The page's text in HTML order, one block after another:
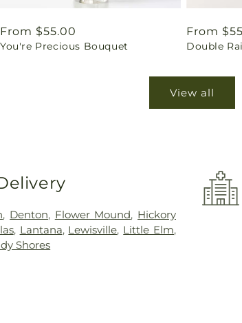
Regular
price
From $55.00
You're Precious Bouquet
Regular
price
From
Double
View all
, Denton, Flower Mound, Hickory
, Lantana, Lewisville, Little Elm,
Shores